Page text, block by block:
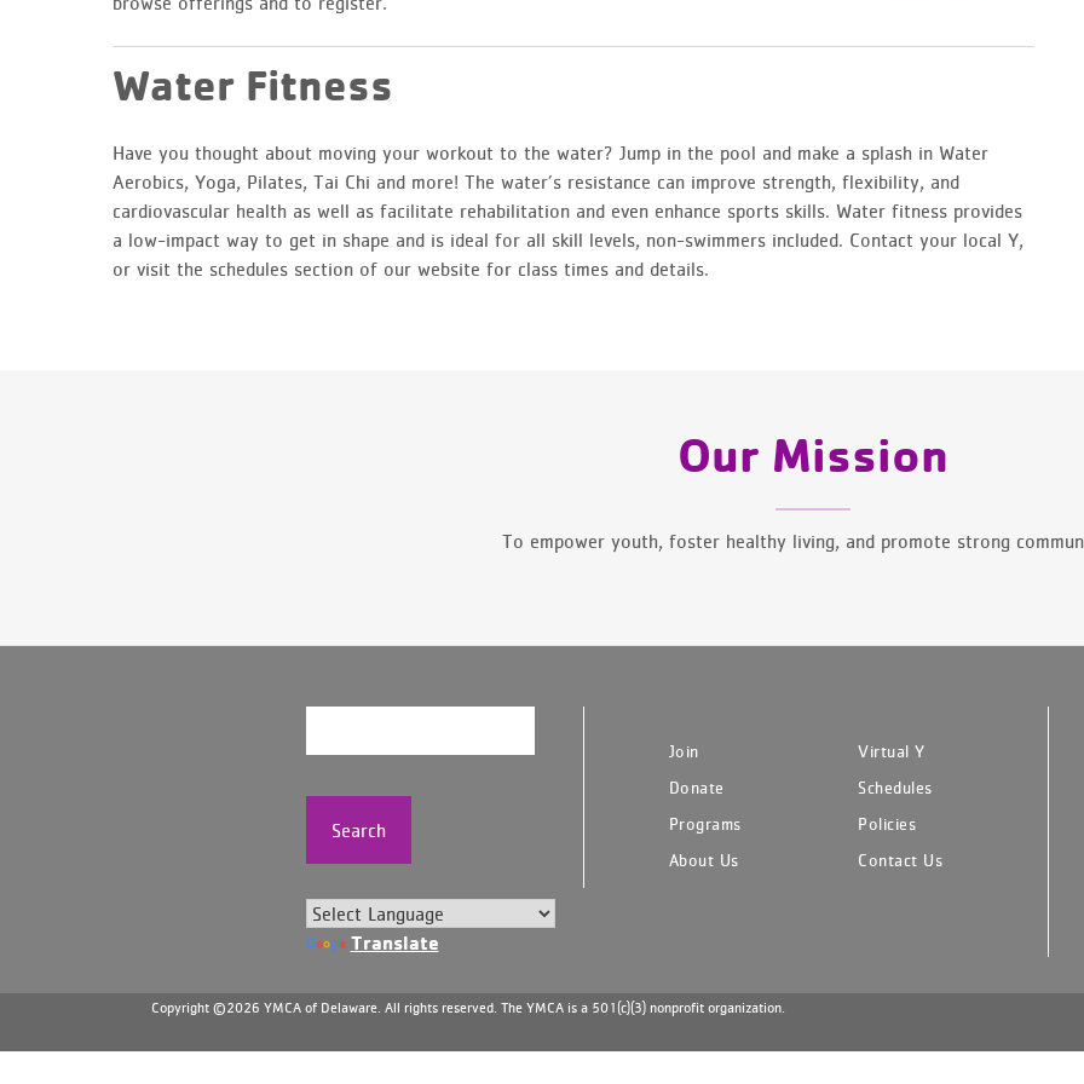
Water Fitness
Have you thought about moving your workout to the water? Jump in the pool and make a splash in Water
Aerobics, Yoga, Pilates, Tai Chi and more! The water’s resistance can improve strength, flexibility, and
cardiovascular health as well as facilitate rehabilitation and even enhance sports skills. Water fitness provides
a low-impact way to get in shape and is ideal for all skill levels, non-swimmers included. Contact your local Y,
or visit the schedules section of our website for class times and details.
Our Mission
To empower youth, foster healthy living, and promote strong
Search
Translate
Join
Virtual Y
Donate
Schedules
Programs
Policies
About Us
Contact Us
Copyright ©2026 YMCA of Delaware. All rights reserved. The YMCA is a 501(c)(3) nonprofit organization.